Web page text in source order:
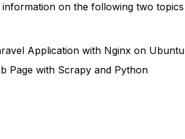
on the following two
Application with Nginx on
Page with Scrapy and Python